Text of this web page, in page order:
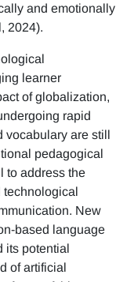
and emotionally
2024).
learner
of globalization,
rapid
vocabulary are still
pedagogical
to address the
technological
New
based language
its potential
of artificial